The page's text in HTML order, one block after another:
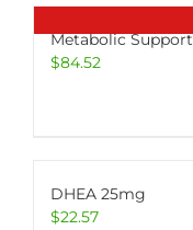
Metabolic
$84.52
DHEA 25mg
$22.57